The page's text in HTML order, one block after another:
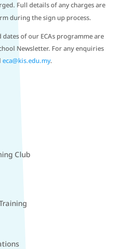
Full details of any charges are
during the sign up process.
dates of our ECAs programme are
Newsletter. For any enquiries
eca@kis.edu.my.
Club